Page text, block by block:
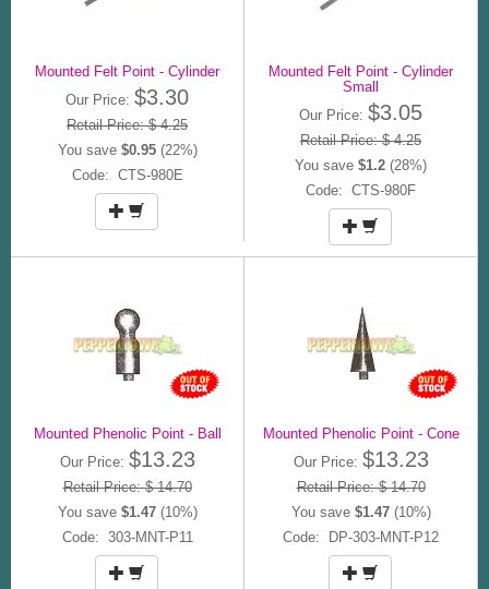
Mounted Felt Point - Cylinder
Our Price: $3.30
Retail Price: $ 4.25
You save $0.95(22%)
Code: CTS-980E
Mounted Felt Point - Cylinder
Small
Our Price: $3.05
Retail Price: $ 4.25
You save $1.2 (28%)
Code: CTS-980F
Mounted Phenolic Point - Ball
Our Price: $13.23
Retail Price: $ 14.70
You save $1.47(10%)
Code: 303-MNT-P11
Mounted Phenolic Point - Cone
Our Price: $13.23
Retail Price: $ 14.70
You save $1.47(10%)
Code: DP-303-MNT-P12